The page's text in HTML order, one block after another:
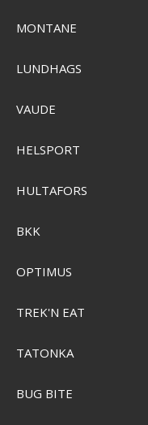
PLASE360
MONTANE
LUNDHAGS
VAUDE
HELSPORT
HULTAFORS
BKK
OPTIMUS
TREK'N EAT
TATONKA
BUG BITE